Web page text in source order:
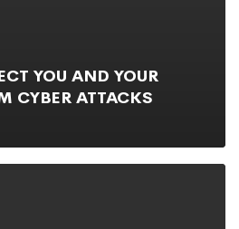
YOU AND YOUR
CYBER ATTACKS